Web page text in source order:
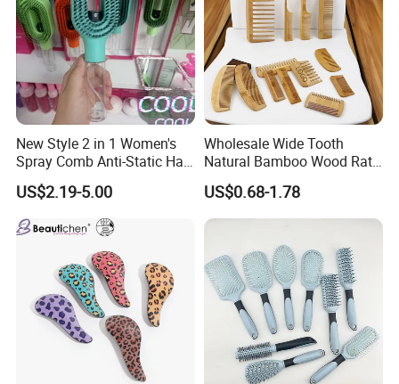
New Style 2 in 1 Women's
Spray Comb Anti-Static Hair
Mist Brush Liquid Spraying
Hair Brush
US$2.19-5.00
Wholesale Wide Tooth
Natural Bamboo Wood Rat
Tail Comb Fine Tooth
Handmade Anti-Static Hair
Detangling Comb for Styling
US$0.68-1.78